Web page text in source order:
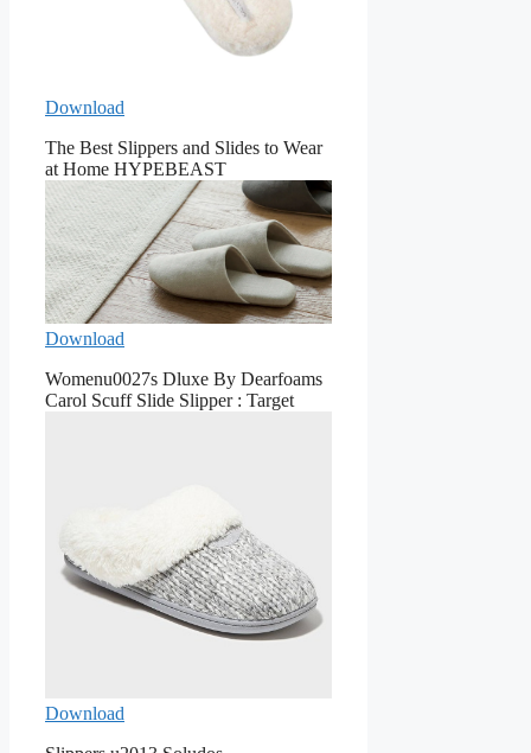
Download
The Best Slippers and Slides to Wear
at Home HYPEBEAST
Download
Womenu0027s Dluxe By Dearfoams
Carol Scuff Slide Slipper : Target
Download